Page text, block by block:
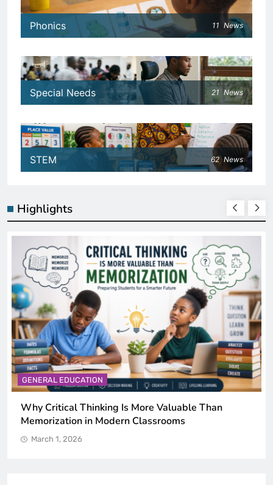
Phonics 11 News
Special Needs 21 News
STEM 62 News
Highlights
GENERAL EDUCATION
Why Critical Thinking Is More Valuable Than
Memorization in Modern Classrooms
March 1, 2026